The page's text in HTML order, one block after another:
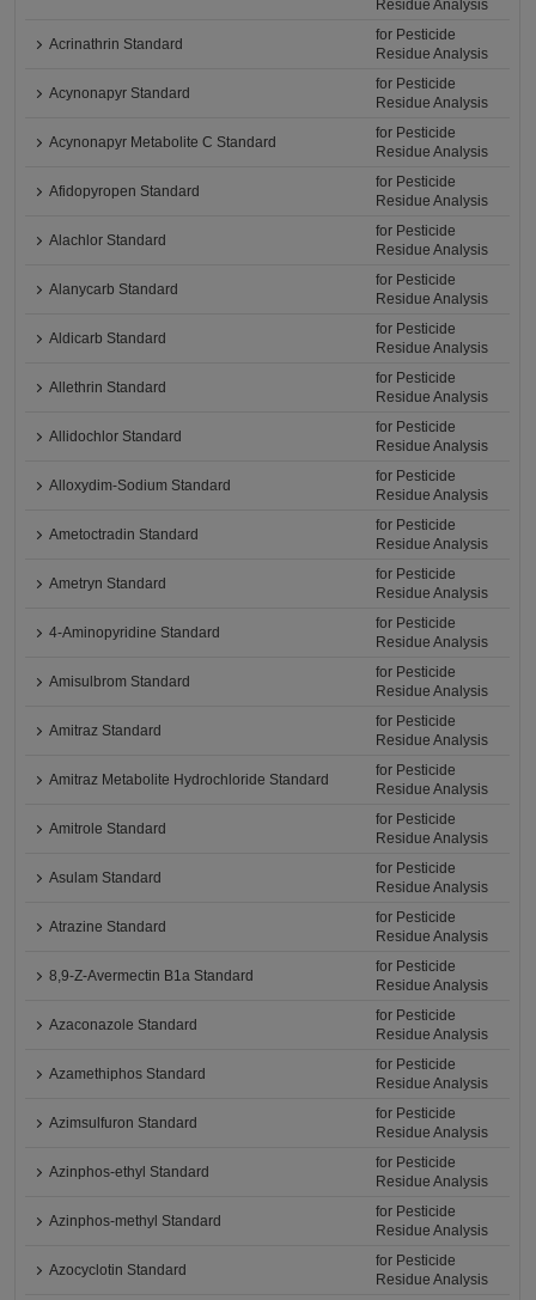
Residue Analysis
Acrinathrin Standard
for Pesticide
Residue Analysis
Acynonapyr Standard
for Pesticide
Residue Analysis
Acynonapyr Metabolite C Standard
for Pesticide
Residue Analysis
Afidopyropen Standard
for Pesticide
Residue Analysis
Alachlor Standard
for Pesticide
Residue Analysis
Alanycarb Standard
for Pesticide
Residue Analysis
Aldicarb Standard
for Pesticide
Residue Analysis
Allethrin Standard
for Pesticide
Residue Analysis
Allidochlor Standard
for Pesticide
Residue Analysis
Alloxydim-Sodium Standard
for Pesticide
Residue Analysis
Ametoctradin Standard
for Pesticide
Residue Analysis
Ametryn Standard
for Pesticide
Residue Analysis
4-Aminopyridine Standard
for Pesticide
Residue Analysis
Amisulbrom Standard
for Pesticide
Residue Analysis
Amitraz Standard
for Pesticide
Residue Analysis
Amitraz Metabolite Hydrochloride Standard
for Pesticide
Residue Analysis
Amitrole Standard
for Pesticide
Residue Analysis
Asulam Standard
for Pesticide
Residue Analysis
Atrazine Standard
for Pesticide
Residue Analysis
8,9-Z-Avermectin B1a Standard
for Pesticide
Residue Analysis
Azaconazole Standard
for Pesticide
Residue Analysis
Azamethiphos Standard
for Pesticide
Residue Analysis
Azimsulfuron Standard
for Pesticide
Residue Analysis
Azinphos-ethyl Standard
for Pesticide
Residue Analysis
Azinphos-methyl Standard
for Pesticide
Residue Analysis
Azocyclotin Standard
for Pesticide
Residue Analysis